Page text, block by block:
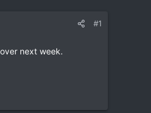
#1
next week.